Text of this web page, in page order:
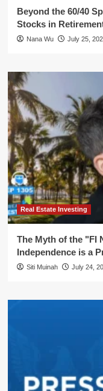
Beyond the 60/40
Stocks in
Nana Wu July 25,
Real Estate Investing
The Myth of the "FI
Independence is a
Siti Muinah July 24,